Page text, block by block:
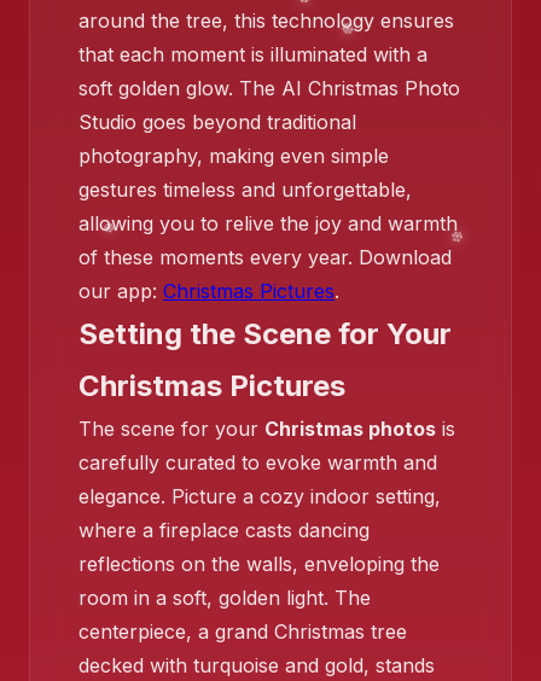
❄️
❄️
around the tree, this technology ensures
that each moment is illuminated with a
soft golden glow. The AI Christmas Photo
Studio goes beyond traditional
photography, making even simple
gestures timeless and unforgettable,
allowing you to relive the joy and warmth
of these moments every year. Download
our app: Christmas Pictures.
Setting the Scene for Your
Christmas Pictures
The scene for your Christmas photos is
carefully curated to evoke warmth and
elegance. Picture a cozy indoor setting,
where a fireplace casts dancing
reflections on the walls, enveloping the
room in a soft, golden light. The
centerpiece, a grand Christmas tree
decked with turquoise and gold, stands